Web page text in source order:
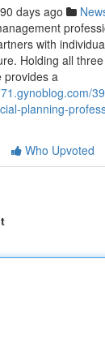
90 days ago
with
Holding all
provides a
planning-
Who Upvoted